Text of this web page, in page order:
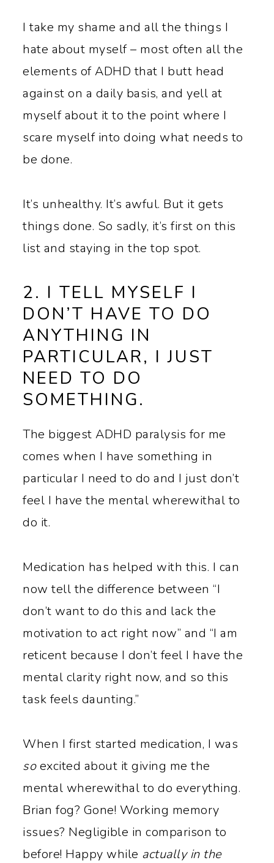
I take my shame and all the things I
hate about myself – most often all the
elements of ADHD that I butt head
against on a daily basis, and yell at
myself about it to the point where I
scare myself into doing what needs to
be done.
It’s unhealthy. It’s awful. But it gets
things done. So sadly, it’s first on this
list and staying in the top spot.
2. I TELL MYSELF I
DON’T HAVE TO DO
ANYTHING IN
PARTICULAR, I JUST
NEED TO DO
SOMETHING.
The biggest ADHD paralysis for me
comes when I have something in
particular I need to do and I just don’t
feel I have the mental wherewithal to
do it.
Medication has helped with this. I can
now tell the difference between “I
don’t want to do this and lack the
motivation to act right now” and “I am
reticent because I don’t feel I have the
mental clarity right now, and so this
task feels daunting.”
When I first started medication, I was
soexcited about it giving me the
mental wherewithal to do everything.
Brian fog? Gone! Working memory
issues? Negligible in comparison to
before! Happy while actually in the